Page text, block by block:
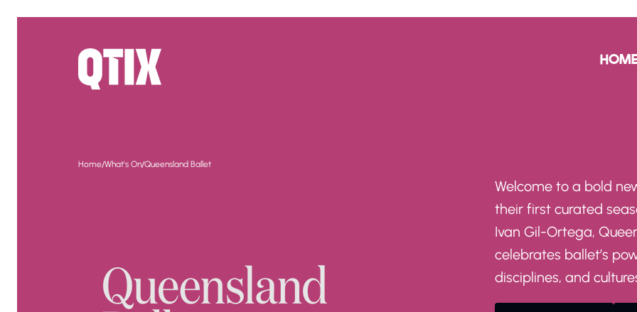
Home/What's On/Queensland Ballet
Welcome to a bold
their first curated
Ivan Gil-Ortega,
celebrates ballet’s
disciplines, and